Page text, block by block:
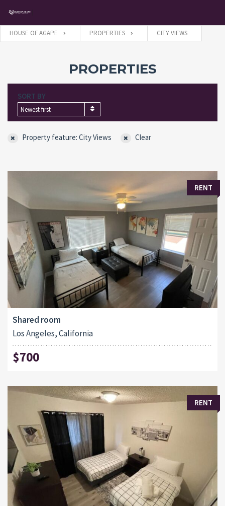
Password
Connect with:
SIGN IN
Remember me
HOUSE OF AGAPE PROPERTIES CITY VIEWS
PROPERTIES
SORT BY
Newest first
Property feature: City Views Clear
RENT
Shared room
Los Angeles, California
$700
RENT